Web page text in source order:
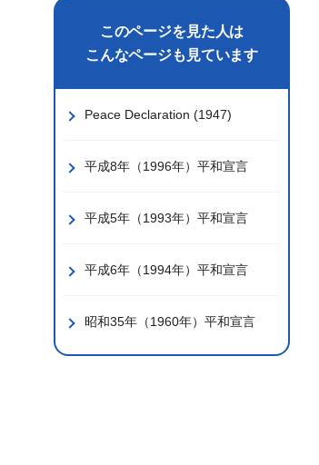
このページを見た人は
こんなページも見ています
Peace Declaration (1947)
平成8年（1996年）平和宣言
平成5年（1993年）平和宣言
平成6年（1994年）平和宣言
昭和35年（1960年）平和宣言